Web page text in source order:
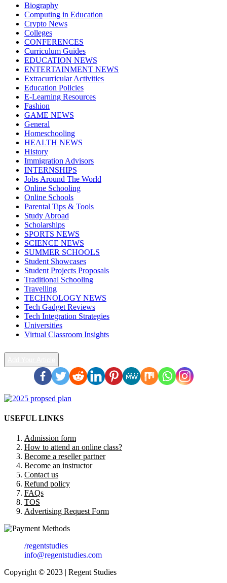
Biography
Computing in Education
Crypto News
Colleges
CONFERENCES
Curriculum Guides
EDUCATION NEWS
ENTERTAINMENT NEWS
Extracurricular Activities
Education Policies
E-Learning Resources
Fashion
GAME NEWS
General
Homeschooling
HEALTH NEWS
History
Immigration Advisors
INTERNSHIPS
Jobs Around The World
Online Schooling
Online Schools
Parental Tips & Tools
Study Abroad
Scholarships
SPORTS NEWS
SCIENCE NEWS
SUMMER SCHOOLS
Student Showcases
Student Projects Proposals
Traditional Schooling
Travelling
TECHNOLOGY NEWS
Tech Gadget Reviews
Tech Integration Strategies
Universities
Virtual Classroom Insights
USEFUL LINKS
Admission form
How to attend an online class?
Become a reseller partner
Become an instructor
Contact us
Refund policy
FAQs
TOS
Advertising Request Form
/regentstudies
info@regentstudies.com
Copyright © 2023 | Regent Studies